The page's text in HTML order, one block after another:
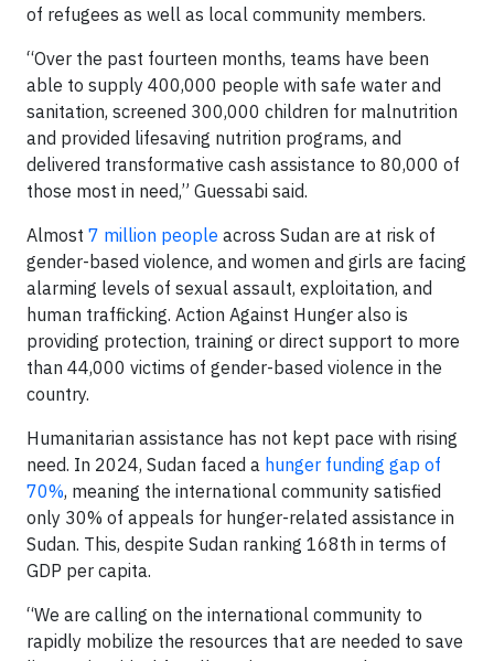
of refugees as well as local community members.
“Over the past fourteen months, teams have been
able to supply 400,000 people with safe water and
sanitation, screened 300,000 children for malnutrition
and provided lifesaving nutrition programs, and
delivered transformative cash assistance to 80,000 of
those most in need,” Guessabi said.
Almost 7 million people across Sudan are at risk of
gender-based violence, and women and girls are facing
alarming levels of sexual assault, exploitation, and
human trafficking. Action Against Hunger also is
providing protection, training or direct support to more
than 44,000 victims of gender-based violence in the
country.
Humanitarian assistance has not kept pace with rising
need. In 2024, Sudan faced a hunger funding gap of
70%, meaning the international community satisfied
only 30% of appeals for hunger-related assistance in
Sudan. This, despite Sudan ranking 168th in terms of
GDP per capita.
“We are calling on the international community to
rapidly mobilize the resources that are needed to save